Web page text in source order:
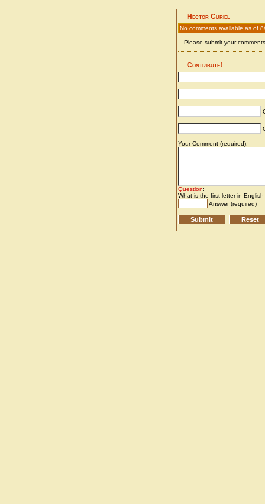
Hector Curiel
No comments available as of
Please submit your
Contribute!
Your Comment (required):
Question:
What is the first letter in
Answer (required)